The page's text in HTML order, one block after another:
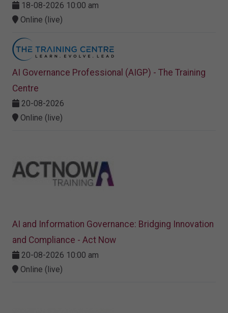
18-08-2026 10:00 am
Online (live)
AI Governance Professional (AIGP) - The Training
Centre
20-08-2026
Online (live)
AI and Information Governance: Bridging Innovation
and Compliance - Act Now
20-08-2026 10:00 am
Online (live)